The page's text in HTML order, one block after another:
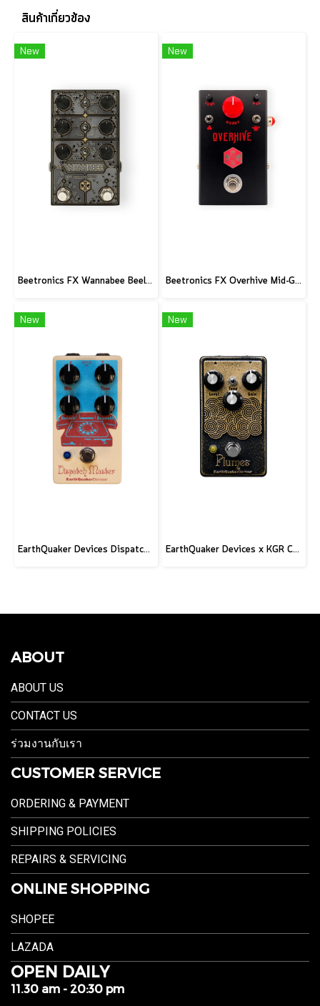
สินค้าเกี่ยวข้อง
New
Beetronics FX Wannabee Beelateral Buzz - Limited Edition DARK
New
Beetronics FX Overhive Mid-Gain Od - Limited Edition Blood stone
New
EarthQuaker Devices Dispatch Master V3 - 2026 Custom
New
EarthQuaker Devices x KGR Cast Iron Plumes - Limited Edition Black&Gold
ABOUT
ABOUT US
CONTACT US
ร่วมงานกับเรา
CUSTOMER SERVICE
ORDERING & PAYMENT
SHIPPING POLICIES
REPAIRS & SERVICING
ONLINE SHOPPING
SHOPEE
LAZADA
OPEN DAILY
11.30 am - 20:30 pm